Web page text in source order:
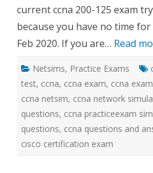
current ccna 200-125 exam
because you have no time
Feb 2020. If you are… Read
Netsims, Practice Exams
test, ccna, ccna exam, ccna
ccna netsim, ccna network
questions, ccna practiceexam
questions, ccna questions and
cisco certification exam